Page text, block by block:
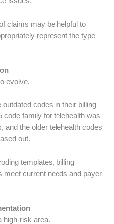
claims may be helpful to
represent the type
evolve.
codes in their billing
code family for telehealth was
and the older telehealth codes
out.
templates, billing
meet current needs and payer
high-risk area.